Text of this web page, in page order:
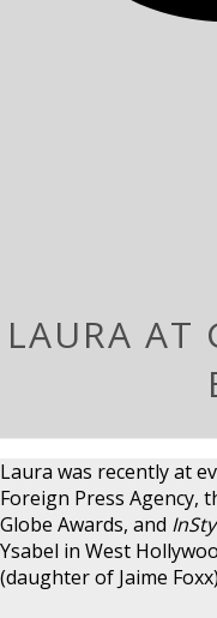
LAURA AT
Laura was recently at
Foreign Press Agency,
Globe Awards, and
Ysabel in West
(daughter of Jaime